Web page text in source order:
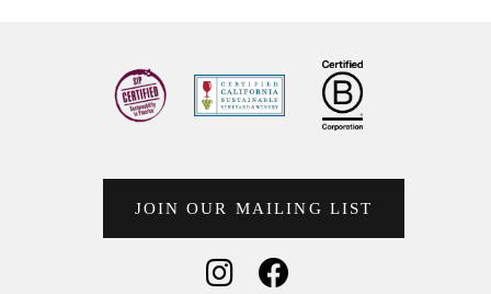
JOIN OUR MAILING LIST
Social Media